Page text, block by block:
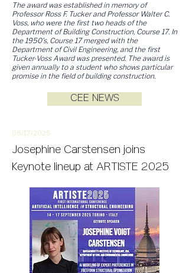
The award was established in memory of
Professor Ross F. Tucker and Professor Walter C.
Voss, who were the first two heads of the
Department of Building Construction, Course 17. In
the 1950’s, Course 17 merged with the
Department of Civil Engineering, and the first
Tucker-Voss Award was presented. The award is
given annually to a student who shows particular
promise in the field of building construction.
CEE NEWS
05/17/2025
Josephine Carstensen joins
Keynote lineup at ARTISTE 2025